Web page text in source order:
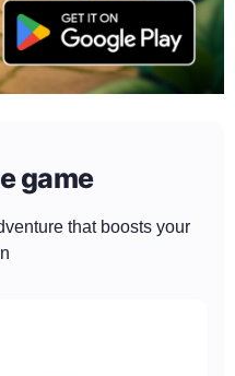
game
that boosts your